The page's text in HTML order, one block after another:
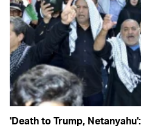
'Death to Trump,